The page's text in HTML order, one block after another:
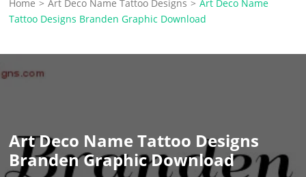
Home > Art Deco Name Tattoo Designs > Art Deco Name
Tattoo Designs Branden Graphic Download
Art Deco Name Tattoo Designs
Branden Graphic Download